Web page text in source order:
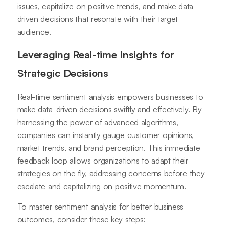
issues, capitalize on positive trends, and make data-
driven decisions that resonate with their target
audience.
Leveraging Real-time Insights for
Strategic Decisions
Real-time sentiment analysis empowers businesses to
make data-driven decisions swiftly and effectively. By
harnessing the power of advanced algorithms,
companies can instantly gauge customer opinions,
market trends, and brand perception. This immediate
feedback loop allows organizations to adapt their
strategies on the fly, addressing concerns before they
escalate and capitalizing on positive momentum.
To master sentiment analysis for better business
outcomes, consider these key steps: